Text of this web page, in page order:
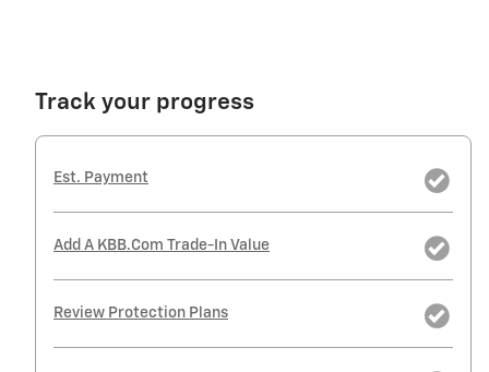
Track your progress
Est. Payment
Add A KBB.com Trade-In Value
Review Protection Plans